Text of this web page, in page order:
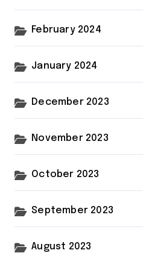
February 2024
January 2024
December 2023
November 2023
October 2023
September 2023
August 2023